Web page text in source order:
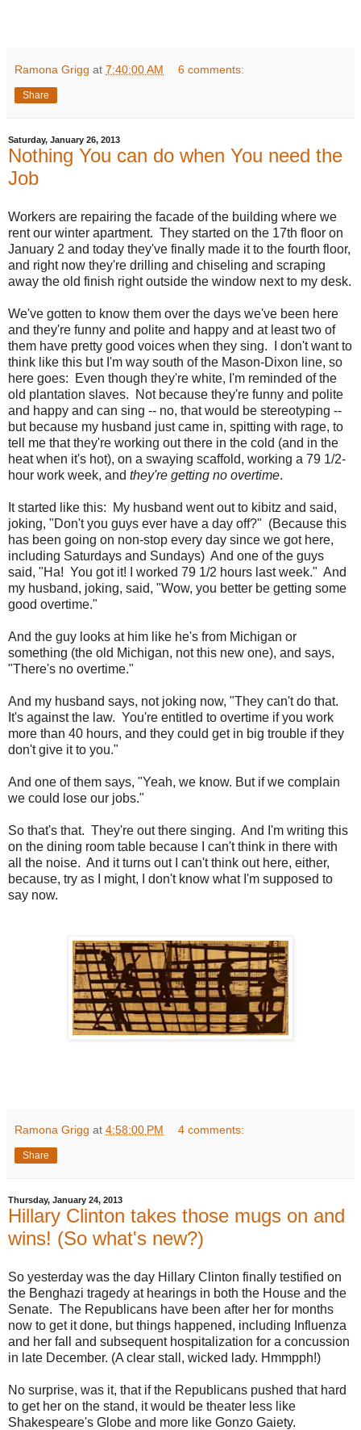
Ramona Grigg at 7:40:00 AM 6 comments:
Share
Saturday, January 26, 2013
Nothing You can do when You need the
Job
Workers are repairing the facade of the building where we
rent our winter apartment. They started on the 17th floor on
January 2 and today they've finally made it to the fourth floor,
and right now they're drilling and chiseling and scraping
away the old finish right outside the window next to my desk.
We've gotten to know them over the days we've been here
and they're funny and polite and happy and at least two of
them have pretty good voices when they sing. I don't want to
think like this but I'm way south of the Mason-Dixon line, so
here goes: Even though they're white, I'm reminded of the
old plantation slaves. Not because they're funny and polite
and happy and can sing -- no, that would be stereotyping --
but because my husband just came in, spitting with rage, to
tell me that they're working out there in the cold (and in the
heat when it's hot), on a swaying scaffold, working a 79 1/2-
hour work week, and they're getting no overtime.
It started like this: My husband went out to kibitz and said,
joking, "Don't you guys ever have a day off?" (Because this
has been going on non-stop every day since we got here,
including Saturdays and Sundays) And one of the guys
said, "Ha! You got it! I worked 79 1/2 hours last week." And
my husband, joking, said, "Wow, you better be getting some
good overtime."
And the guy looks at him like he's from Michigan or
something (the old Michigan, not this new one), and says,
"There's no overtime."
And my husband says, not joking now, "They can't do that.
It's against the law. You're entitled to overtime if you work
more than 40 hours, and they could get in big trouble if they
don't give it to you."
And one of them says, "Yeah, we know. But if we complain
we could lose our jobs."
So that's that. They're out there singing. And I'm writing this
on the dining room table because I can't think in there with
all the noise. And it turns out I can't think out here, either,
because, try as I might, I don't know what I'm supposed to
say now.
Ramona Grigg at 4:58:00 PM 4 comments:
Share
Thursday, January 24, 2013
Hillary Clinton takes those mugs on and
wins! (So what's new?)
So yesterday was the day Hillary Clinton finally testified on
the Benghazi tragedy at hearings in both the House and the
Senate. The Republicans have been after her for months
now to get it done, but things happened, including Influenza
and her fall and subsequent hospitalization for a concussion
in late December. (A clear stall, wicked lady. Hmmpph!)
No surprise, was it, that if the Republicans pushed that hard
to get her on the stand, it would be theater less like
Shakespeare's Globe and more like Gonzo Gaiety.